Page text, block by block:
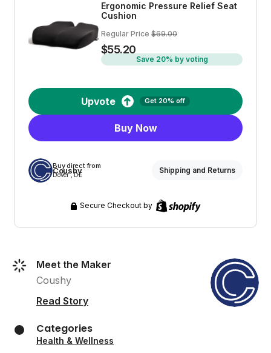
Ergonomic Pressure Relief Seat
Cushion
Regular Price $69.00
$55.20
Save 20% by voting
Upvote Get 20% off
Buy Now
Buy direct from
Coushy
Dover , DE
Shipping and Returns
Secure Checkout by
Meet the Maker
Coushy
Read Story
Categories
Health & Wellness